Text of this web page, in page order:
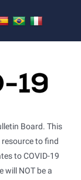
Board. This
to find
to COVID-19
will NOT be a